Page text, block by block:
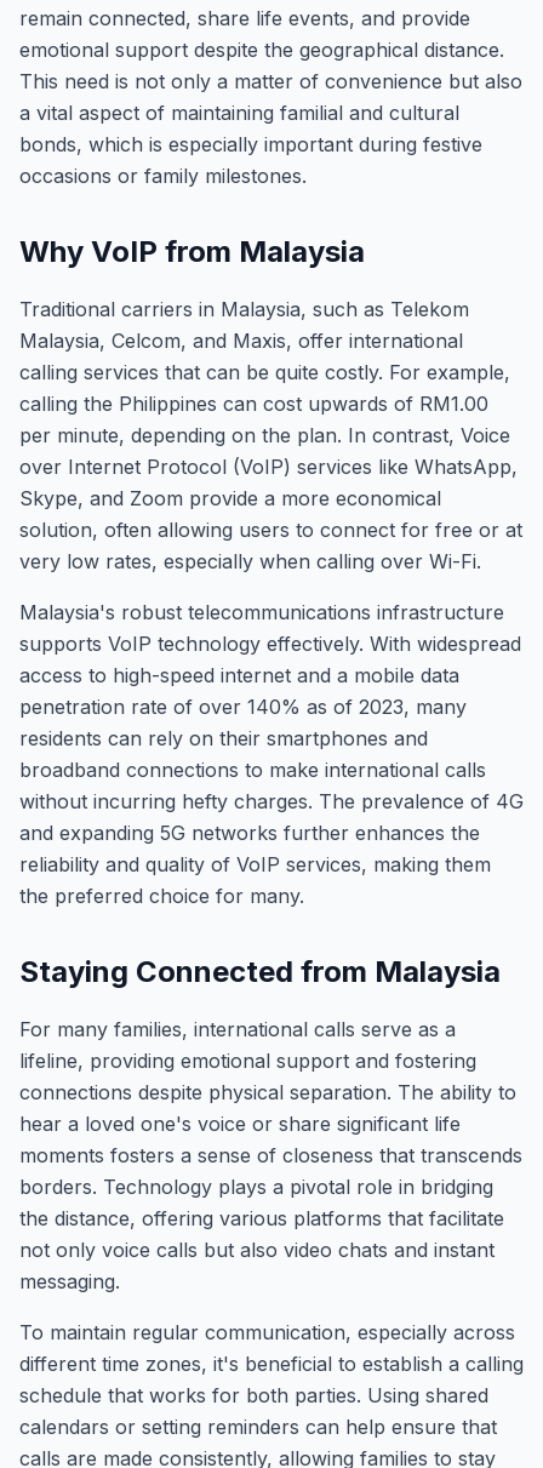
remain connected, share life events, and provide
emotional support despite the geographical distance.
This need is not only a matter of convenience but also
a vital aspect of maintaining familial and cultural
bonds, which is especially important during festive
occasions or family milestones.
Why VoIP from Malaysia
Traditional carriers in Malaysia, such as Telekom
Malaysia, Celcom, and Maxis, offer international
calling services that can be quite costly. For example,
calling the Philippines can cost upwards of RM1.00
per minute, depending on the plan. In contrast, Voice
over Internet Protocol (VoIP) services like WhatsApp,
Skype, and Zoom provide a more economical
solution, often allowing users to connect for free or at
very low rates, especially when calling over Wi-Fi.
Malaysia's robust telecommunications infrastructure
supports VoIP technology effectively. With widespread
access to high-speed internet and a mobile data
penetration rate of over 140% as of 2023, many
residents can rely on their smartphones and
broadband connections to make international calls
without incurring hefty charges. The prevalence of 4G
and expanding 5G networks further enhances the
reliability and quality of VoIP services, making them
the preferred choice for many.
Staying Connected from Malaysia
For many families, international calls serve as a
lifeline, providing emotional support and fostering
connections despite physical separation. The ability to
hear a loved one's voice or share significant life
moments fosters a sense of closeness that transcends
borders. Technology plays a pivotal role in bridging
the distance, offering various platforms that facilitate
not only voice calls but also video chats and instant
messaging.
To maintain regular communication, especially across
different time zones, it's beneficial to establish a calling
schedule that works for both parties. Using shared
calendars or setting reminders can help ensure that
calls are made consistently, allowing families to stay